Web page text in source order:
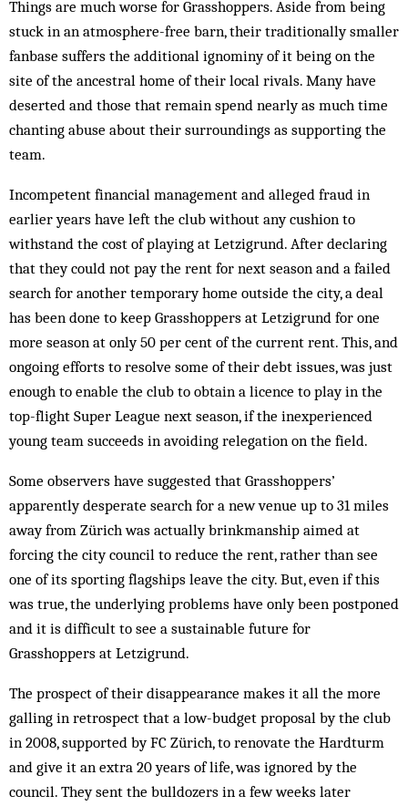
Things are much worse for Grasshoppers. Aside from being
stuck in an atmosphere-free barn, their traditionally smaller
fanbase suffers the additional ignominy of it being on the
site of the ancestral home of their local rivals. Many have
deserted and those that remain spend nearly as much time
chanting abuse about their surroundings as supporting the
team.
Incompetent financial management and alleged fraud in
earlier years have left the club without any cushion to
withstand the cost of playing at Letzigrund. After declaring
that they could not pay the rent for next season and a failed
search for another temporary home outside the city, a deal
has been done to keep Grasshoppers at Letzigrund for one
more season at only 50 per cent of the current rent. This, and
ongoing efforts to resolve some of their debt issues, was just
enough to enable the club to obtain a licence to play in the
top-flight Super League next season, if the inexperienced
young team succeeds in avoiding relegation on the field.
Some observers have suggested that Grasshoppers’
apparently desperate search for a new venue up to 31 miles
away from Zürich was actually brinkmanship aimed at
forcing the city council to reduce the rent, rather than see
one of its sporting flagships leave the city. But, even if this
was true, the underlying problems have only been postponed
and it is difficult to see a sustainable future for
Grasshoppers at Letzigrund.
The prospect of their disappearance makes it all the more
galling in retrospect that a low-budget proposal by the club
in 2008, supported by FC Zürich, to renovate the Hardturm
and give it an extra 20 years of life, was ignored by the
council. They sent the bulldozers in a few weeks later